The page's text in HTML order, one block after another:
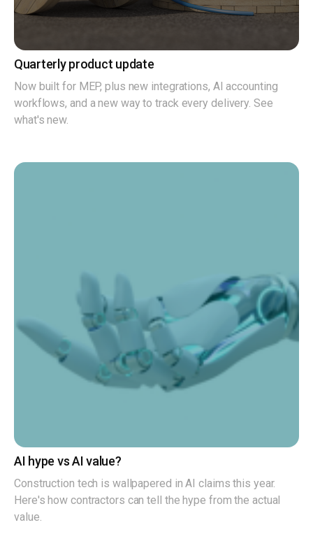
Quarterly product update
Now built for MEP, plus new integrations, AI accounting
workflows, and a new way to track every delivery. See
what's new.
AI hype vs AI value?
Construction tech is wallpapered in AI claims this year.
Here's how contractors can tell the hype from the actual
value.